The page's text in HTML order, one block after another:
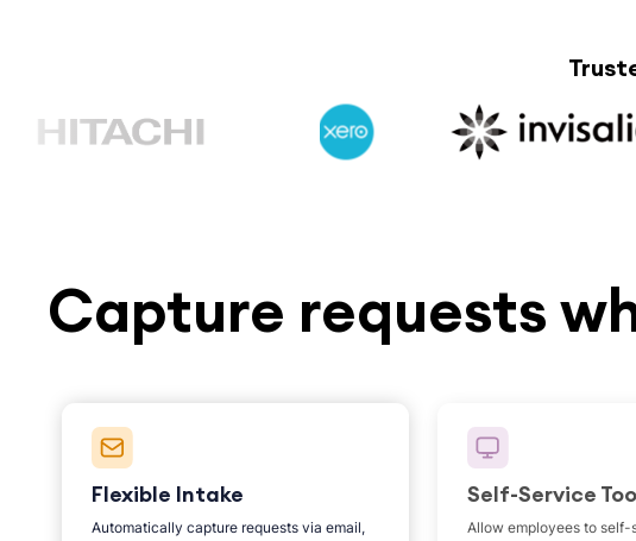
Capture requests
Flexible Intake
Automatically capture requests via email,
Self-Service
Allow employees to